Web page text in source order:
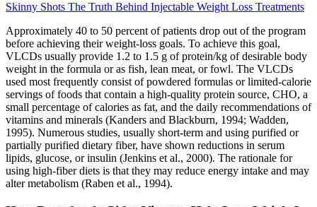
Skinny Shots The Truth Behind Injectable Weight Loss Treatments
Approximately 40 to 50 percent of patients drop out of the program
before achieving their weight-loss goals. To achieve this goal,
VLCDs usually provide 1.2 to 1.5 g of protein/kg of desirable body
weight in the formula or as fish, lean meat, or fowl. The VLCDs
used most frequently consist of powdered formulas or limited-calorie
servings of foods that contain a high-quality protein source, CHO, a
small percentage of calories as fat, and the daily recommendations of
vitamins and minerals (Kanders and Blackburn, 1994; Wadden,
1995). Numerous studies, usually short-term and using purified or
partially purified dietary fiber, have shown reductions in serum
lipids, glucose, or insulin (Jenkins et al., 2000). The rationale for
using high-fiber diets is that they may reduce energy intake and may
alter metabolism (Raben et al., 1994).